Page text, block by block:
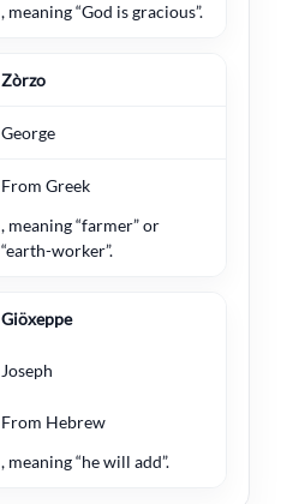
, meaning “God is gracious”.
Zòrzo
George
From Greek
, meaning “farmer” or
“earth-worker”.
Giöxeppe
Joseph
From Hebrew
, meaning “he will add”.